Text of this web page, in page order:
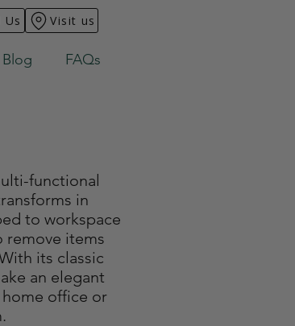
Us Visit us
Blog FAQs
functional
in
to workspace
remove items
its classic
an elegant
office or